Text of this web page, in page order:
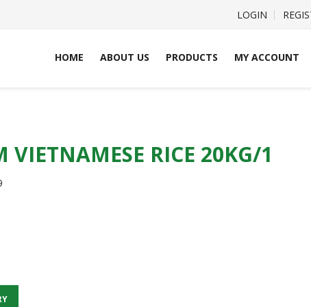
LOGIN
HOME ABOUT US PRODUCTS MY ACCOUNT
VIETNAMESE RICE 20KG/1